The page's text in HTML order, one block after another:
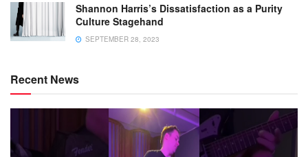
Shannon Harris’s Dissatisfaction as a Purity
Culture Stagehand
SEPTEMBER 28, 2023
Recent News